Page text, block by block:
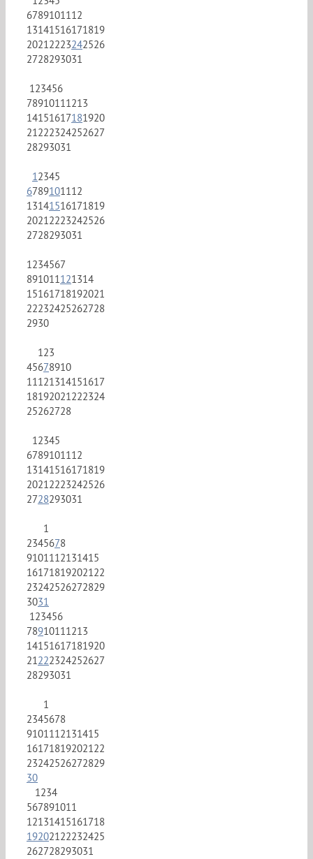
6789101112
13141516171819
20212223242526
2728293031
123456
78910111213
14151617181920
21222324252627
28293031
12345
6789101112
13141516171819
20212223242526
2728293031
1234567
891011121314
15161718192021
22232425262728
2930
123
45678910
11121314151617
18192021222324
25262728
12345
6789101112
13141516171819
20212223242526
2728293031
1
2345678
9101112131415
16171819202122
23242526272829
3031
123456
78910111213
14151617181920
21222324252627
28293031
1
2345678
9101112131415
16171819202122
23242526272829
30
1234
567891011
12131415161718
19202122232425
262728293031